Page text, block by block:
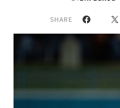
SHARE Facebook
X